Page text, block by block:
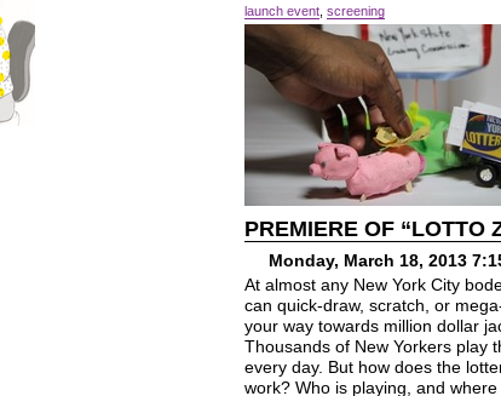
launch event screening
PREMIERE OF “LOTTO
Monday, March 18, 2013
At almost any New York City
can quick-draw, scratch, or
your way towards million dollar
Thousands of New Yorkers play
every day. But how does the
work? Who is playing, and